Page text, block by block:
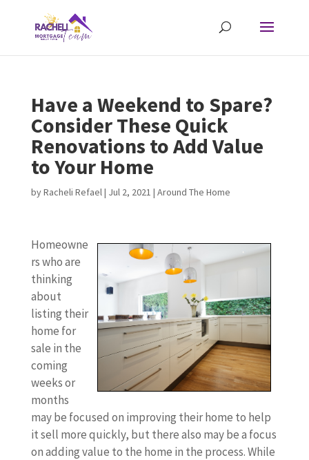
Have a Weekend to Spare?
Consider These Quick
Renovations to Add Value
to Your Home
byRacheli Refael| Jul 2, 2021 | Around The Home
Homeowne
rs who are
thinking
about
listing their
home for
sale in the
coming
weeks or
months
may be focused on improving their home to help
it sell more quickly, but there also may be a focus
on adding value to the home in the process. While